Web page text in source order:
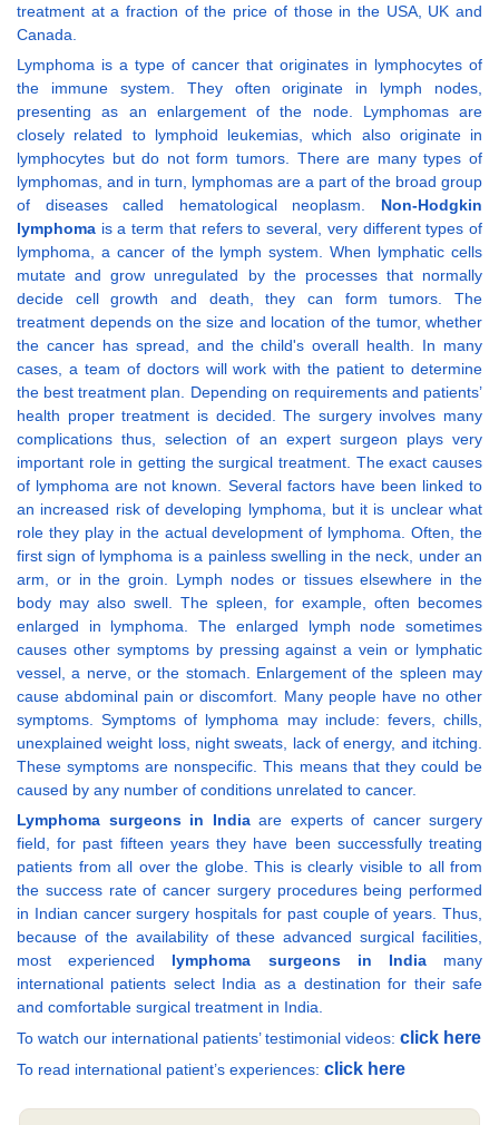
treatment at a fraction of the price of those in the USA, UK and
Canada.
Lymphoma is a type of cancer that originates in lymphocytes of
the immune system. They often originate in lymph nodes,
presenting as an enlargement of the node. Lymphomas are
closely related to lymphoid leukemias, which also originate in
lymphocytes but do not form tumors. There are many types of
lymphomas, and in turn, lymphomas are a part of the broad group
of diseases called hematological neoplasm. Non-Hodgkin
lymphoma is a term that refers to several, very different types of
lymphoma, a cancer of the lymph system. When lymphatic cells
mutate and grow unregulated by the processes that normally
decide cell growth and death, they can form tumors. The
treatment depends on the size and location of the tumor, whether
the cancer has spread, and the child's overall health. In many
cases, a team of doctors will work with the patient to determine
the best treatment plan. Depending on requirements and patients’
health proper treatment is decided. The surgery involves many
complications thus, selection of an expert surgeon plays very
important role in getting the surgical treatment. The exact causes
of lymphoma are not known. Several factors have been linked to
an increased risk of developing lymphoma, but it is unclear what
role they play in the actual development of lymphoma. Often, the
first sign of lymphoma is a painless swelling in the neck, under an
arm, or in the groin. Lymph nodes or tissues elsewhere in the
body may also swell. The spleen, for example, often becomes
enlarged in lymphoma. The enlarged lymph node sometimes
causes other symptoms by pressing against a vein or lymphatic
vessel, a nerve, or the stomach. Enlargement of the spleen may
cause abdominal pain or discomfort. Many people have no other
symptoms. Symptoms of lymphoma may include: fevers, chills,
unexplained weight loss, night sweats, lack of energy, and itching.
These symptoms are nonspecific. This means that they could be
caused by any number of conditions unrelated to cancer.
Lymphoma surgeons in Indiaare experts of cancer surgery
field, for past fifteen years they have been successfully treating
patients from all over the globe. This is clearly visible to all from
the success rate of cancer surgery procedures being performed
in Indian cancer surgery hospitals for past couple of years. Thus,
because of the availability of these advanced surgical facilities,
most experienced lymphoma surgeons in Indiamany
international patients select India as a destination for their safe
and comfortable surgical treatment in India.
To watch our international patients’ testimonial videos: click here
To read international patient’s experiences: click here